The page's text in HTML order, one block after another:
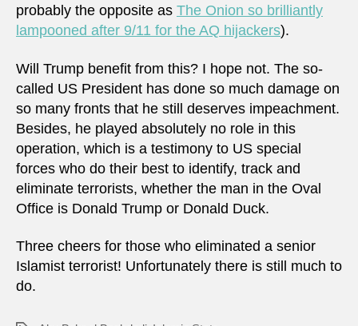
probably the opposite as The Onion so brilliantly
lampooned after 9/11 for the AQ hijackers).
Will Trump benefit from this? I hope not. The so-
called US President has done so much damage on
so many fronts that he still deserves impeachment.
Besides, he played absolutely no role in this
operation, which is a testimony to US special
forces who do their best to identify, track and
eliminate terrorists, whether the man in the Oval
Office is Donald Trump or Donald Duck.
Three cheers for those who eliminated a senior
Islamist terrorist! Unfortunately there is still much to
do.